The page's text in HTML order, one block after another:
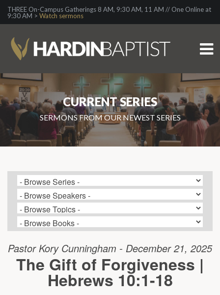
THREE On-Campus Gatherings 8 AM, 9:30 AM, 11 AM // One Online at
9:30 AM > Watch sermons
CURRENT SERIES
SERMONS FROM OUR NEWEST SERIES
Pastor Kory Cunningham - December 21, 2025
The Gift of Forgiveness |
Hebrews 10:1-18